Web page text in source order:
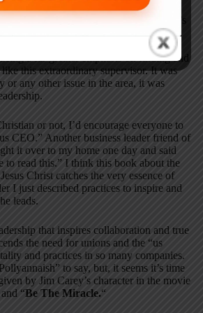
to Great” the practice of having the right
is emphasized. Of course, in real life, it’s
“right people” but also “being the right
all the difference. My friend and senior
a far greater emphasis on finding and
this extraordinary supervisor. It was
or any other issue in the area, it was
or not, I’d encourage everyone to
CEO.” Another business leader friend of
it over to my home one day and said
to read this.” I think this book about the
Christ catches the very essence of
I just described practices to inspire and
leads.
that inspires collaboration and true
the need for unions and the “us
and practices in so many companies.
to say, but, it seems it’s time
by Jim Carey’s character in the movie
“Be The Miracle.“